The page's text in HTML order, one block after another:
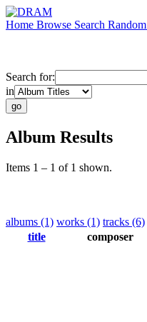
Home Browse Search Random
Search for:
in
Album Results
Items 1 – 1 of 1 shown.
albums (1) works (1) tracks (6)
title
composer